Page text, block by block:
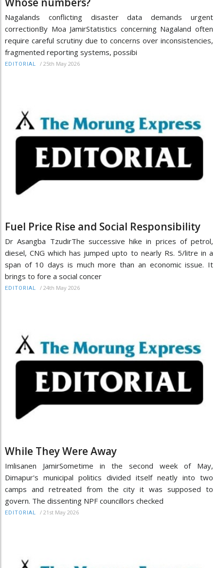
Nagalands conflicting disaster data demands urgent
correctionBy Moa JamirStatistics concerning Nagaland often
require careful scrutiny due to concerns over inconsistencies,
fragmented reporting systems, possibi
EDITORIAL / 25th May 2026
Fuel Price Rise and Social Responsibility
Dr Asangba TzudirThe successive hike in prices of petrol,
diesel, CNG which has jumped upto to nearly Rs. 5/litre in a
span of 10 days is much more than an economic issue. It
brings to fore a social concer
EDITORIAL / 24th May 2026
While They Were Away
Imlisanen JamirSometime in the second week of May,
Dimapur's municipal politics divided itself neatly into two
camps and retreated from the city it was supposed to
govern. The dissenting NPF councillors checked
EDITORIAL / 21st May 2026